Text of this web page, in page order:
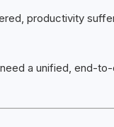
productivity
a unified, end-